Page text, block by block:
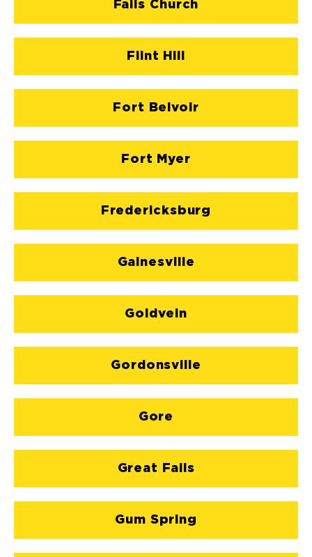
Falls Church
Flint Hill
Fort Belvoir
Fort Myer
Fredericksburg
Gainesville
Goldvein
Gordonsville
Gore
Great Falls
Gum Spring